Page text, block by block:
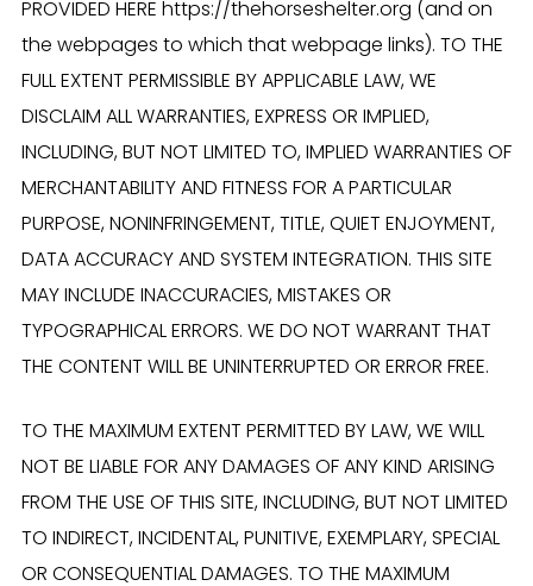
PROVIDED HERE https://thehorseshelter.org (and on
the webpages to which that webpage links). TO THE
FULL EXTENT PERMISSIBLE BY APPLICABLE LAW, WE
DISCLAIM ALL WARRANTIES, EXPRESS OR IMPLIED,
INCLUDING, BUT NOT LIMITED TO, IMPLIED WARRANTIES OF
MERCHANTABILITY AND FITNESS FOR A PARTICULAR
PURPOSE, NONINFRINGEMENT, TITLE, QUIET ENJOYMENT,
DATA ACCURACY AND SYSTEM INTEGRATION. THIS SITE
MAY INCLUDE INACCURACIES, MISTAKES OR
TYPOGRAPHICAL ERRORS. WE DO NOT WARRANT THAT
THE CONTENT WILL BE UNINTERRUPTED OR ERROR FREE.
TO THE MAXIMUM EXTENT PERMITTED BY LAW, WE WILL
NOT BE LIABLE FOR ANY DAMAGES OF ANY KIND ARISING
FROM THE USE OF THIS SITE, INCLUDING, BUT NOT LIMITED
TO INDIRECT, INCIDENTAL, PUNITIVE, EXEMPLARY, SPECIAL
OR CONSEQUENTIAL DAMAGES. TO THE MAXIMUM